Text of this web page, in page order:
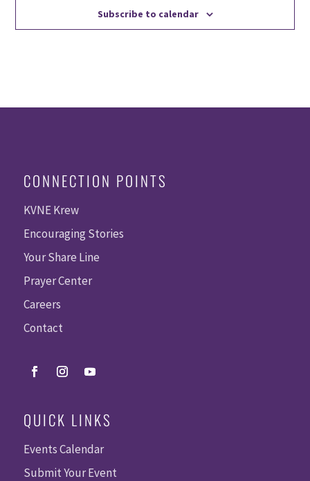
Subscribe to calendar
CONNECTION POINTS
KVNE Krew
Encouraging Stories
Your Share Line
Prayer Center
Careers
Contact
QUICK LINKS
Events Calendar
Submit Your Event